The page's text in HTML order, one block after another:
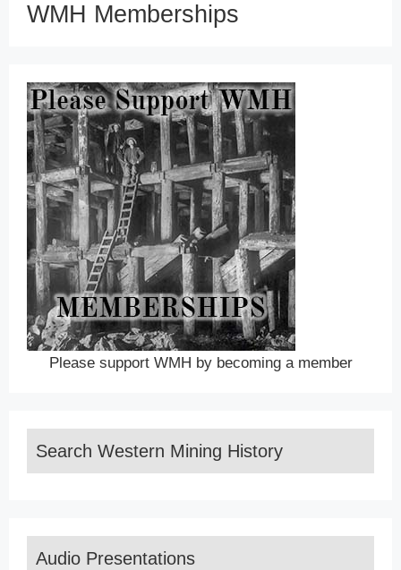
WMH Memberships
Please support WMH by becoming a member
Search Western Mining History
Audio Presentations